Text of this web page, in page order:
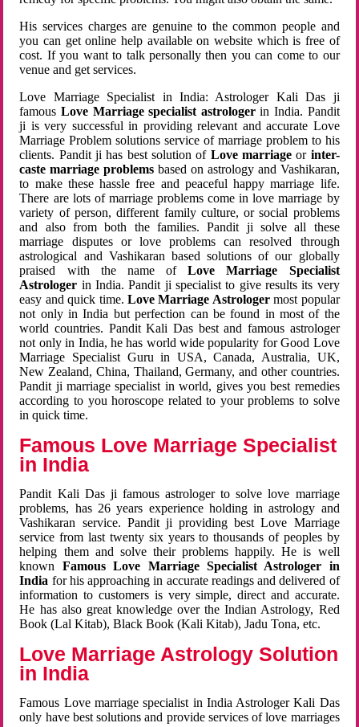
His services charges are genuine to the common people and
you can get online help available on website which is free of
cost. If you want to talk personally then you can come to our
venue and get services.
Love Marriage Specialist in India: Astrologer Kali Das ji
famousLove Marriage specialist astrologerin India. Pandit
ji is very successful in providing relevant and accurate Love
Marriage Problem solutions service of marriage problem to his
clients. Pandit ji has best solution of Love marriageor inter-
caste marriage problems based on astrology and Vashikaran,
to make these hassle free and peaceful happy marriage life.
There are lots of marriage problems come in love marriage by
variety of person, different family culture, or social problems
and also from both the families. Pandit ji solve all these
marriage disputes or love problems can resolved through
astrological and Vashikaran based solutions of our globally
praised with the name ofLove Marriage Specialist
Astrologer in India. Pandit ji specialist to give results its very
easy and quick time. Love Marriage Astrologermost popular
not only in India but perfection can be found in most of the
world countries. Pandit Kali Das best and famous astrologer
not only in India, he has world wide popularity for Good Love
Marriage Specialist Guru in USA, Canada, Australia, UK,
New Zealand, China, Thailand, Germany, and other countries.
Pandit ji marriage specialist in world, gives you best remedies
according to you horoscope related to your problems to solve
in quick time.
Famous Love Marriage Specialist
in India
Pandit Kali Das ji famous astrologer to solve love marriage
problems, has 26 years experience holding in astrology and
Vashikaran service. Pandit ji providing best Love Marriage
service from last twenty six years to thousands of peoples by
helping them and solve their problems happily. He is well
known Famous Love Marriage Specialist Astrologer in
India for his approaching in accurate readings and delivered of
information to customers is very simple, direct and accurate.
He has also great knowledge over the Indian Astrology, Red
Book (Lal Kitab), Black Book (Kali Kitab), Jadu Tona, etc.
Love Marriage Astrology Solution
in India
Famous Love marriage specialist in India Astrologer Kali Das
only have best solutions and provide services of love marriages